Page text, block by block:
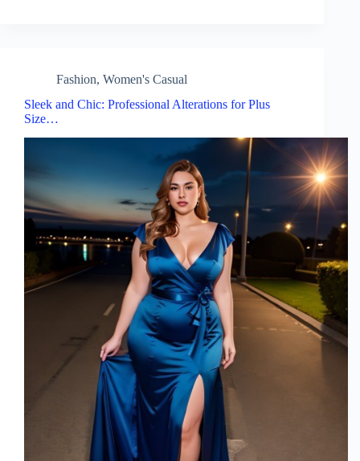
Fashion, Women's Casual
Sleek and Chic: Professional Alterations for Plus
Size…